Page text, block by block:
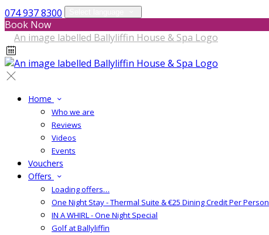
074 937 8300
Book Now
Home
Who we are
Reviews
Videos
Events
Vouchers
Offers
Loading offers…
One Night Stay - Thermal Suite & €25 Dining Credit Per Person
IN A WHIRL - One Night Special
Golf at Ballyliffin